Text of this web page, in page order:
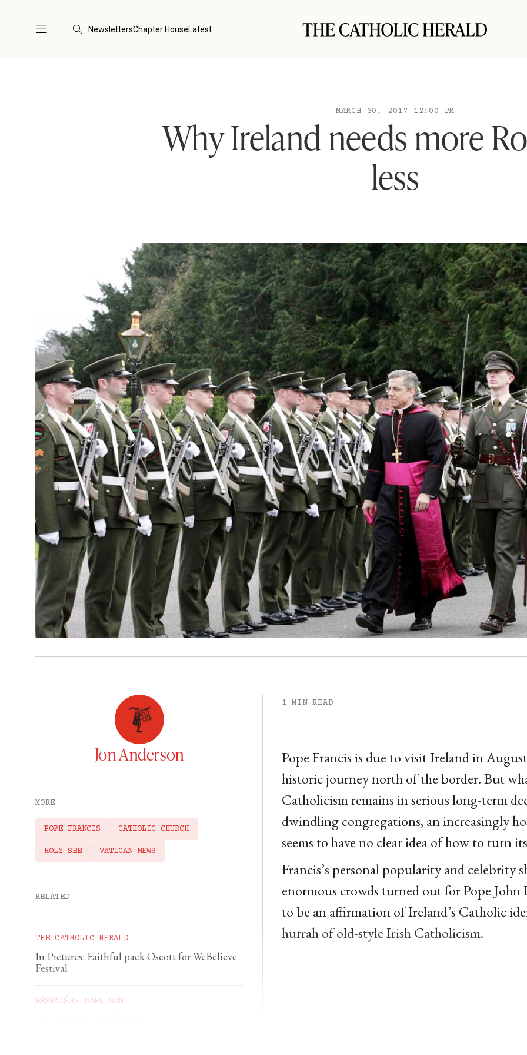
NewslettersChapter HouseLatest
MARCH 30, 2017 12:00 PM
Why Ireland needs more
less
Jon Anderson
MORE
POPE FRANCIS CATHOLIC CHURCH
HOLY SEE VATICAN NEWS
RELATED
THE CATHOLIC HERALD
In Pictures: Faithful pack Oscott for WeBelieve
Festival
BÉRENGÈRE DARLISON
1 MIN READ
Pope Francis is due to visit Ireland in
historic journey north of the border. But
Catholicism remains in serious long-term
dwindling congregations, an increasingly
seems to have no clear idea of how to turn
Francis’s personal popularity and celebrity
enormous crowds turned out for Pope
to be an affirmation of Ireland’s Catholic
hurrah of old-style Irish Catholicism.